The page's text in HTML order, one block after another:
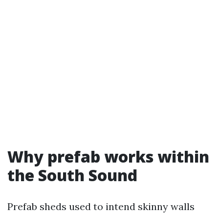
Why prefab works within
the South Sound
Prefab sheds used to intend skinny walls